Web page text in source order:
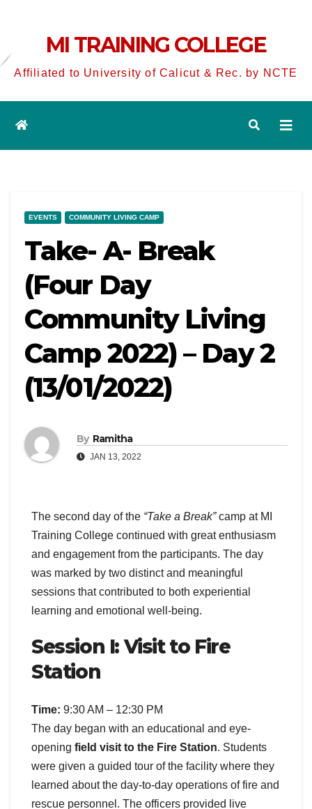
MI TRAINING COLLEGE
Affiliated to University of Calicut & Rec. by NCTE
EVENTS COMMUNITY LIVING CAMP
Take- A- Break
(Four Day
Community Living
Camp 2022) – Day 2
(13/01/2022)
By Ramitha
JAN 13, 2022
The second day of the “Take a Break”camp at MI
Training College continued with great enthusiasm
and engagement from the participants. The day
was marked by two distinct and meaningful
sessions that contributed to both experiential
learning and emotional well-being.
Session I: Visit to Fire
Station
Time: 9:30 AM – 12:30 PM
The day began with an educational and eye-
opening field visit to the Fire Station. Students
were given a guided tour of the facility where they
learned about the day-to-day operations of fire and
rescue personnel. The officers provided live